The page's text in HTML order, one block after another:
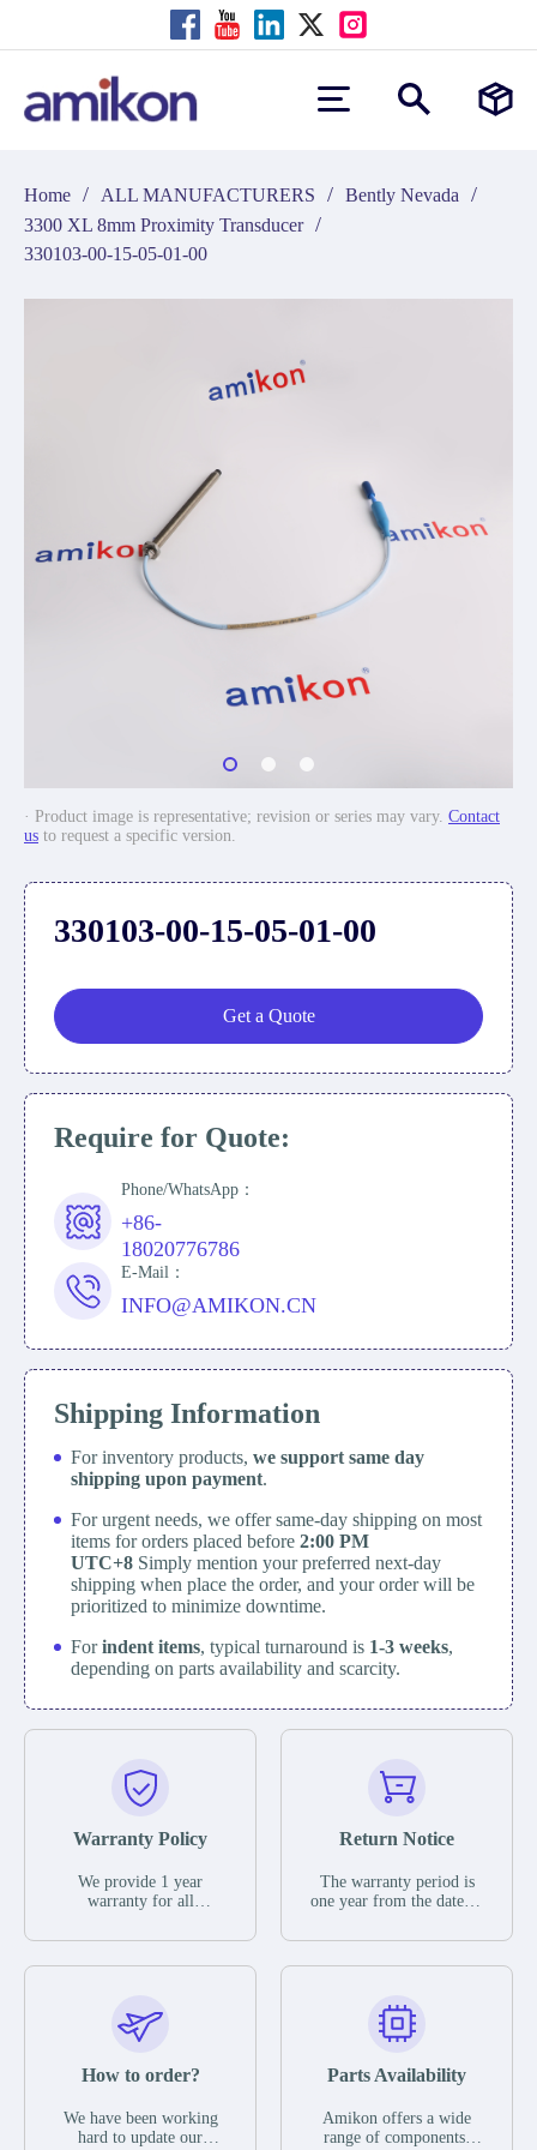
Home / ALL MANUFACTURERS / Bently Nevada /
3300 XL 8mm Proximity Transducer /
330103-00-15-05-01-00
· Product image is representative; revision or series may vary. Contact
us to request a specific version.
330103-00-15-05-01-00
Get a Quote
Require for Quote:
Phone/WhatsApp：
+86-
18020776786
E-Mail：
INFO@AMIKON.CN
Shipping Information
For inventory products, we support same day
shipping upon payment.
For urgent needs, we offer same-day shipping on most
items for orders placed before 2:00 PM
UTC+8 Simply mention your preferred next-day
shipping when place the order, and your order will be
prioritized to minimize downtime.
Forindent items, typical turnaround is 1-3 weeks,
depending on parts availability and scarcity.
Warranty Policy
We provide 1 year
warranty for all
The warranty period is
parts description. We
guarantee that the project
functional defects that
operating conditions
during the warranty
Return Notice
The warranty period is
one year from the date of
otherwise stated in the
functional defects that
may occur under normal
during the warranty
In the event of a defect,
we will send new
How to order?
We have been working
hard to update our
Parts Availability
Amikon offers a wide
range of components,